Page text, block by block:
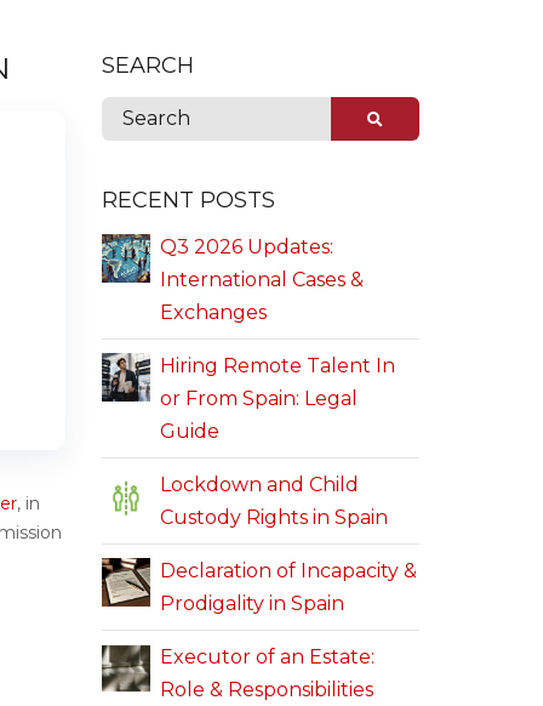
, in
SEARCH
RECENT POSTS
Q3 2026 Updates:
International Cases &
Exchanges
Hiring Remote Talent In
or From Spain: Legal
Guide
Lockdown and Child
Custody Rights in Spain
Declaration of Incapacity &
Prodigality in Spain
Executor of an Estate:
Role & Responsibilities